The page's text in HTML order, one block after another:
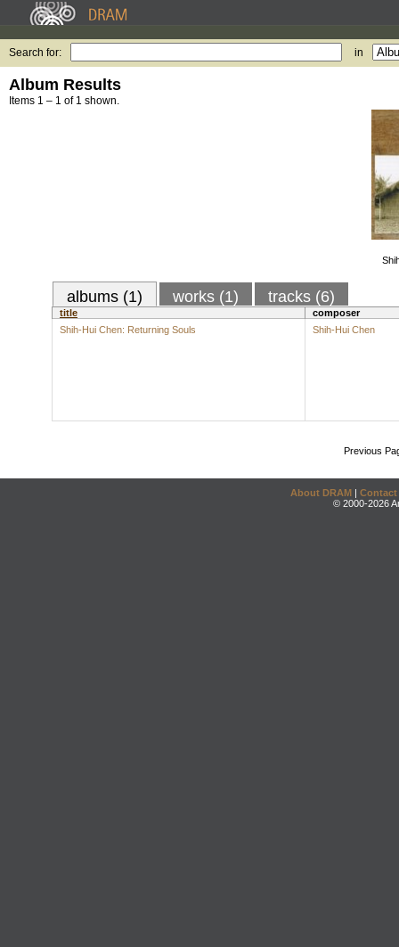
Search for: in
Album Results
Items 1 – 1 of 1 shown.
albums (1) works (1) tracks (6)
title
composer
Shih-Hui Chen: Returning Souls
Shih-Hui Chen
Previous
About DRAM | Contact
© 2000-2026